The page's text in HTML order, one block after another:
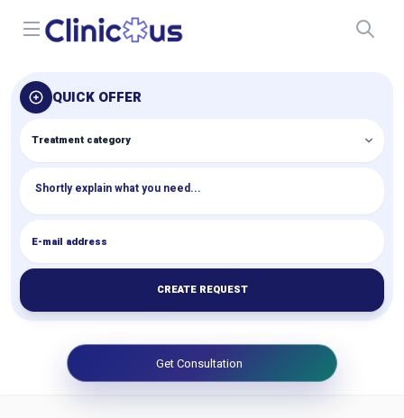
Open menu
QUICK OFFER
CREATE REQUEST
Get Consultation